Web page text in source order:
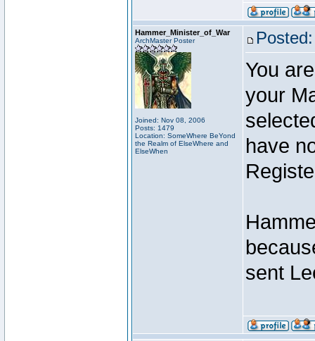
Hammer_Minister_of_War
ArchMaster Poster
Joined: Nov 08, 2006
Posts: 1479
Location: SomeWhere BeYond
the Realm of ElseWhere and
ElseWhen
You
your
have
sent